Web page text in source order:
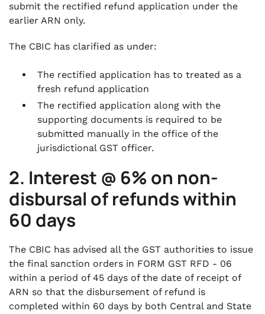
submit the rectified refund application under the
earlier ARN only.
The CBIC has clarified as under:
The rectified application has to treated as a
fresh refund application
The rectified application along with the
supporting documents is required to be
submitted manually in the office of the
jurisdictional GST officer.
2. Interest @ 6% on non-
disbursal of refunds within
60 days
The CBIC has advised all the GST authorities to issue
the final sanction orders in FORM GST RFD - 06
within a period of 45 days of the date of receipt of
ARN so that the disbursement of refund is
completed within 60 days by both Central and State